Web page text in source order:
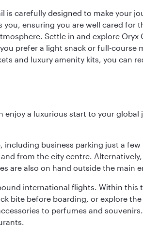
carefully designed to make your
ensuring you are well cared
Settle in and explore
prefer a light snack or full-
and luxury amenity kits, you can
enjoy a luxurious start to your
business parking just a
from the city centre.
are also on hand outside the main
international flights. Within this
bite before boarding, or explore
to perfumes and